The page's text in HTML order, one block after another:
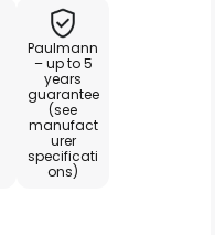
Paulmann
– up to 5
years
guarantee
(see
manufact
urer
specificati
ons)